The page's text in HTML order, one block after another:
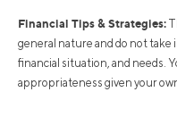
Financial Tips & Strategies:
general nature and do not
financial situation, and needs.
appropriateness given your